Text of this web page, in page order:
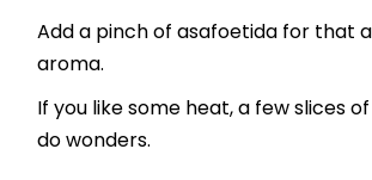
Add a pinch of asafoetida for that
aroma.
If you like some heat, a few slices
do wonders.